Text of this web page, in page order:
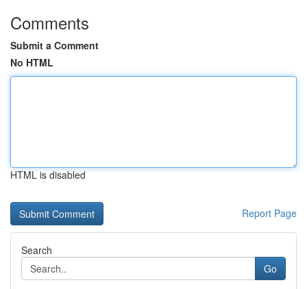
Comments
Submit a Comment
No HTML
HTML is disabled
Report Page
Search
Go